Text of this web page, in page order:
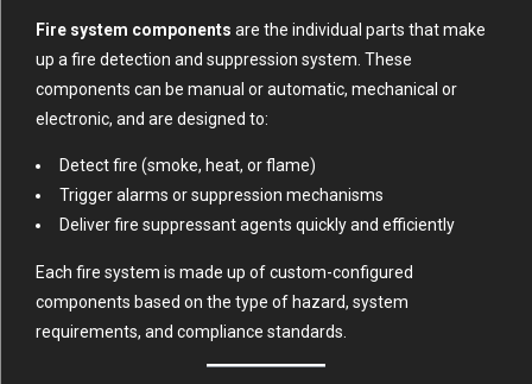
Fire system components are the individual parts that make
up a fire detection and suppression system. These
components can be manual or automatic, mechanical or
electronic, and are designed to:
Detect fire (smoke, heat, or flame)
Trigger alarms or suppression mechanisms
Deliver fire suppressant agents quickly and efficiently
Each fire system is made up of custom-configured
components based on the type of hazard, system
requirements, and compliance standards.